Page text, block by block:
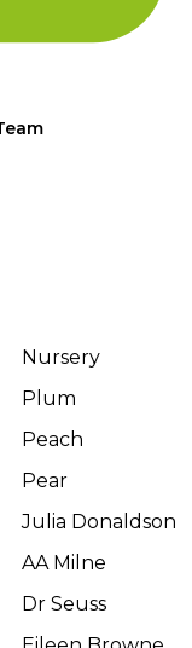
Nursery
Plum
Peach
Pear
Julia Donaldson
AA Milne
Dr Seuss